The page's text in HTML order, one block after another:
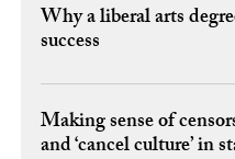
Why a liberal arts
success
Making sense of
and ‘cancel culture’ in